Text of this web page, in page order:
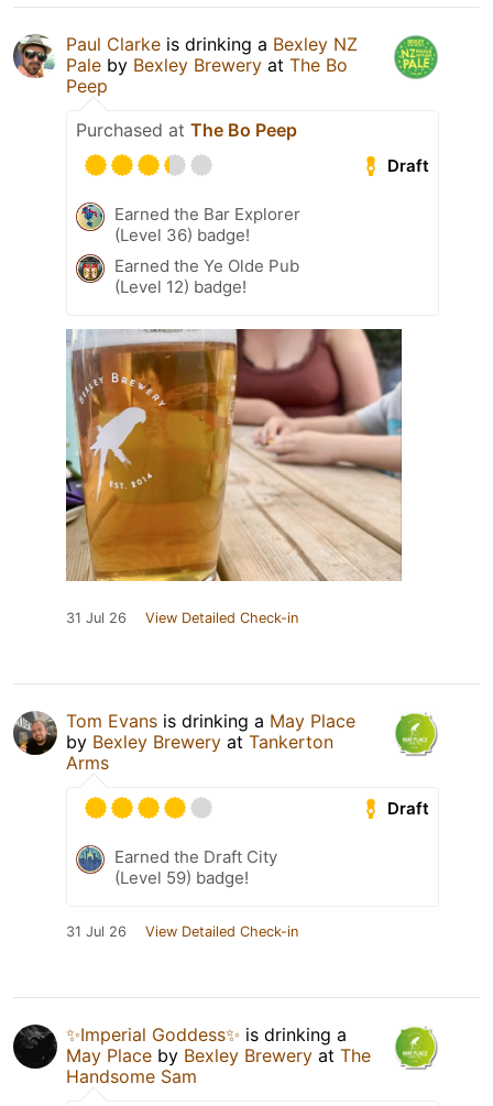
Paul Clarke is drinking a Bexley NZ
Pale by Bexley Brewery at The Bo
Peep
Purchased at The Bo Peep
Draft
Earned the Bar Explorer
(Level 36) badge!
Earned the Ye Olde Pub
(Level 12) badge!
31 Jul 26 View Detailed Check-in
Tom Evans is drinking a May Place
by Bexley Brewery at Tankerton
Arms
Draft
Earned the Draft City
(Level 59) badge!
31 Jul 26 View Detailed Check-in
✨Imperial Goddess✨ is drinking a
May Place by Bexley Brewery at The
Handsome Sam